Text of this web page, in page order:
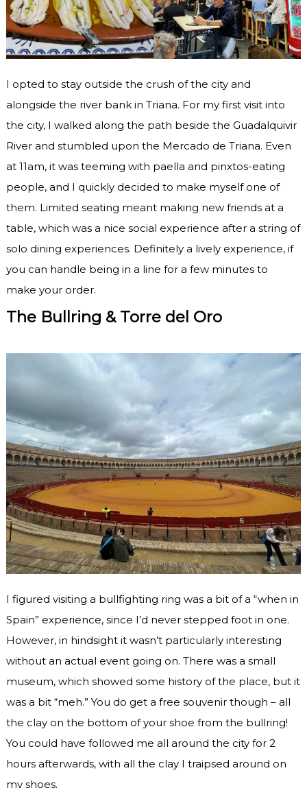
I opted to stay outside the crush of the city and
alongside the river bank in Triana. For my first visit into
the city, I walked along the path beside the Guadalquivir
River and stumbled upon the Mercado de Triana. Even
at 11am, it was teeming with paella and pinxtos-eating
people, and I quickly decided to make myself one of
them. Limited seating meant making new friends at a
table, which was a nice social experience after a string of
solo dining experiences. Definitely a lively experience, if
you can handle being in a line for a few minutes to
make your order.
The Bullring & Torre del Oro
I figured visiting a bullfighting ring was a bit of a “when in
Spain” experience, since I’d never stepped foot in one.
However, in hindsight it wasn’t particularly interesting
without an actual event going on. There was a small
museum, which showed some history of the place, but it
was a bit “meh.” You do get a free souvenir though – all
the clay on the bottom of your shoe from the bullring!
You could have followed me all around the city for 2
hours afterwards, with all the clay I traipsed around on
my shoes.